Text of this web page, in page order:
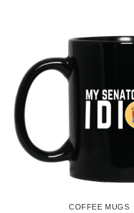
COFFEE MUGS